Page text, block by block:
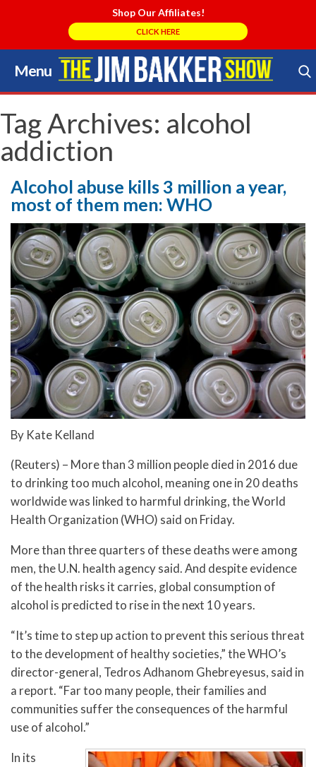
Shop Our Affiliates!
CLICK HERE
Menu
Skip
to
content
Search Store
Tag Archives: alcohol
addiction
Alcohol abuse kills 3 million a year,
most of them men: WHO
By Kate Kelland
(Reuters) – More than 3 million people died in 2016 due
to drinking too much alcohol, meaning one in 20 deaths
worldwide was linked to harmful drinking, the World
Health Organization (WHO) said on Friday.
More than three quarters of these deaths were among
men, the U.N. health agency said. And despite evidence
of the health risks it carries, global consumption of
alcohol is predicted to rise in the next 10 years.
“It’s time to step up action to prevent this serious threat
to the development of healthy societies,” the WHO’s
director-general, Tedros Adhanom Ghebreyesus, said in
a report. “Far too many people, their families and
communities suffer the consequences of the harmful
use of alcohol.”
In its